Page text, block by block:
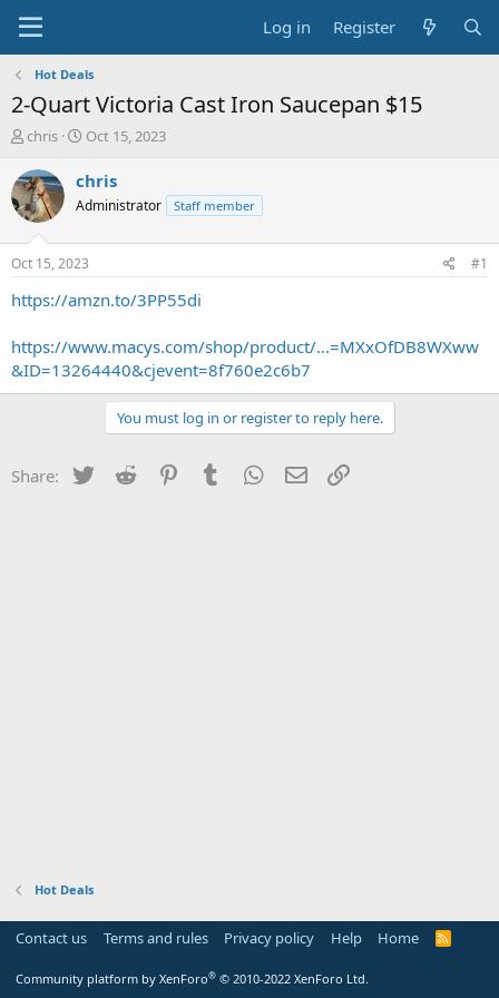
Log in Register
Hot Deals
2-Quart Victoria Cast Iron Saucepan $15
T
r
e
a
s
t
a
e
r
chris
S
a
t
a
t
e
Oct 15, 2023
chris
Administrator Staff member
Oct 15, 2023 #1
https://amzn.to/3PP55di
https://www.macys.com/shop/product/...=MXxOfDB8WXww
&ID=13264440&cjevent=8f760e2c6b7
You must log in or register to reply here.
Share: Twitter Reddit PinterestTumblr WhatsApp
Email
Hot Deals
Contact us Terms and rules Privacy policy Help Home
R
Community platform by XenForo® © 2010-2022 XenForo Ltd.